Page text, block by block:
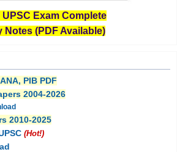
UPSC Exam Complete
Notes (PDF Available)
PIB PDF
2004-2026
2010-2025
(Hot!)